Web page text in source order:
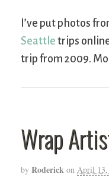
I’ve put photos
Seattle trips
trip from 2009.
Wrap
by Roderick on April 13,